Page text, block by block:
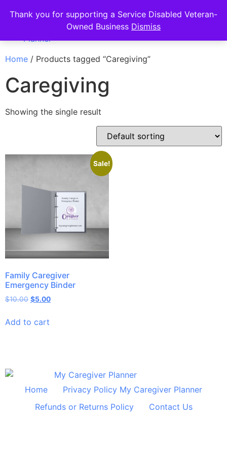
Thank you for supporting a Service Disabled Veteran-
Owned Business Dismiss
Home / Products tagged “Caregiving”
Caregiving
Showing the single result
Sale!
Family Caregiver
Emergency Binder
$10.00 $5.00
Add to cart
Home
Privacy Policy My Caregiver Planner
Refunds or Returns Policy
Contact Us